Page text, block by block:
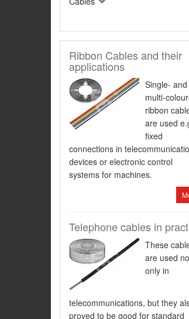
Ribbon Cables and their
applications
Single- and
multi-
ribbon
are used
fixed
connections in
devices or electronic control
systems for machines.
Telephone cables in
These
are used
only in
telecommunications, but they
proved to be good for standard